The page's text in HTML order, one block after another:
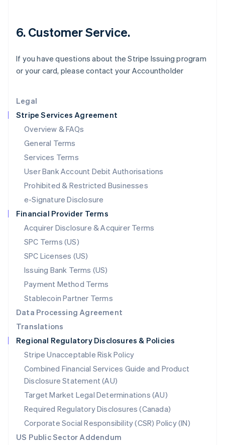
Legal
Stripe Services Agreement
Overview & FAQs
General Terms
Services Terms
User Bank Account Debit Authorisations
Prohibited & Restricted Businesses
e-Signature Disclosure
Financial Provider Terms
Acquirer Disclosure & Acquirer Terms
SPC Terms (US)
SPC Licenses (US)
Issuing Bank Terms (US)
Payment Method Terms
Stablecoin Partner Terms
Data Processing Agreement
Translations
Regional Regulatory Disclosures & Policies
Stripe Unacceptable Risk Policy
Combined Financial Services Guide and Product
Disclosure Statement (AU)
Target Market Legal Determinations (AU)
Required Regulatory Disclosures (Canada)
Corporate Social Responsibility (CSR) Policy (IN)
US Public Sector Addendum
6. Customer Service.
If you have questions about the Stripe Issuing program
or your card, please contact your Accountholder
日本語English
Latvia
Liechtenstein
DeutschEnglish
Luxembourg
FrançaisDeutschEnglish
Mainland China
简体中文 English
Malaysia
English简体中文
English
Mexico
Netherlands
NederlandsEnglish
New Zealand
Norway
English
Poland
English
Portugal
Português English
English
Singapore
English 简体中文
Slovakia
English
Slovenia
English Italiano
Spain
EspañolEnglish
Sweden
SvenskaEnglish
Switzerland
DeutschFrançais ItalianoEnglish